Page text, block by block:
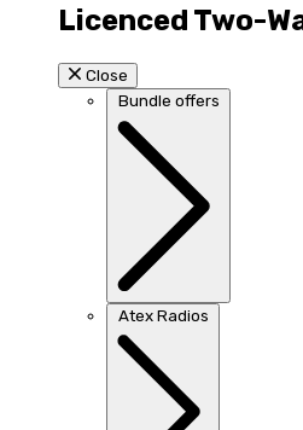
Licenced Two-
Close
Bundle offers
Atex Radios